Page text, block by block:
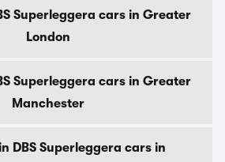
Superleggera cars in Greater
London
Superleggera cars in Greater
Manchester
DBS Superleggera cars in